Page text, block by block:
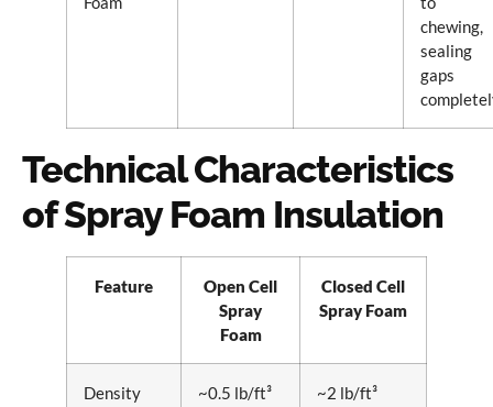
chewing,
sealing
gaps
Technical Characteristics
of Spray Foam Insulation
Feature
Open Cell
Spray
Foam
Closed Cell
Spray Foam
Density ~0.5 lb/ft³ ~2 lb/ft³